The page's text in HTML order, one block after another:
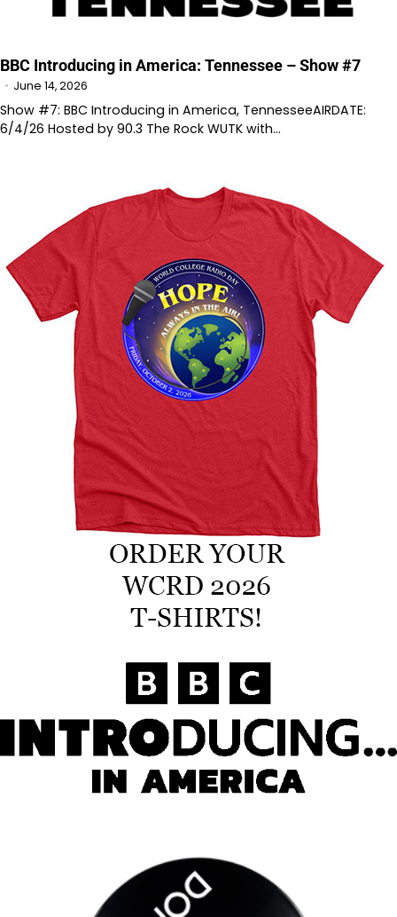
BBC Introducing in America: Tennessee – Show #7
June 14, 2026
Show #7: BBC Introducing in America, TennesseeAIRDATE:
6/4/26 Hosted by 90.3 The Rock WUTK with…